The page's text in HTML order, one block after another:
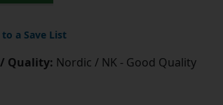
a Save List
Quality: Nordic / NK - Good Quality